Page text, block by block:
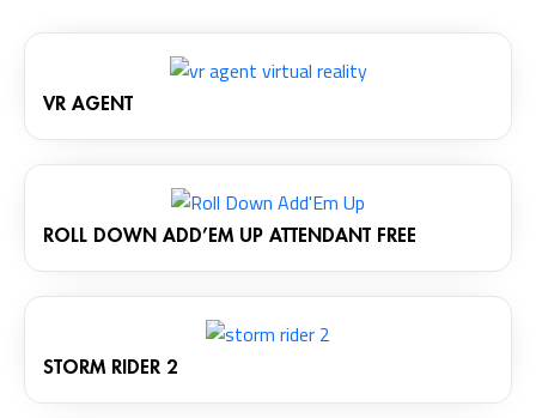
VR AGENT
ROLL DOWN ADD’EM UP ATTENDANT FREE
STORM RIDER 2